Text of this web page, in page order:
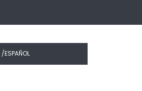
/ESPAÑOL